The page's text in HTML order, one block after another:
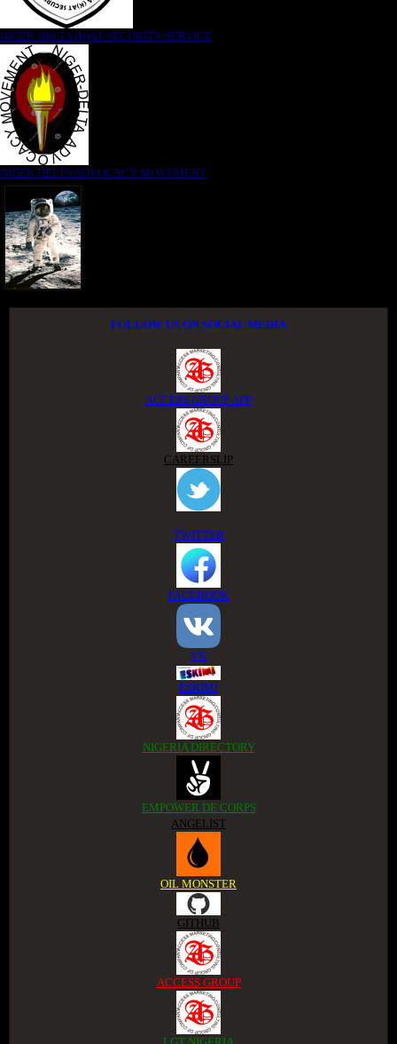
NIGER DELTA (K)AT SECURITY SERVICE
NIGER DELTA ADVOCACY MOVEMENT
FOLLOW US ON SOCIAL MEDIA
ACCESS GROUP APP
CAREERSLIP
TWITTER
FACEBOOK
VK
ESKIMI
NIGERIA DIRECTORY
EMPOWER DE CORPS
ANGELIST
OIL MONSTER
GITHUB
ACCESS GROUP